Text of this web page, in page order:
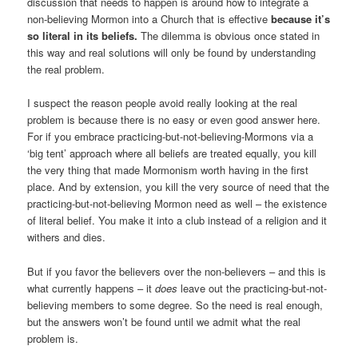
non-believing Mormon into a Church that is effectivebecause it’s
so literal in its beliefs.The dilemma is obvious once stated in
this way and real solutions will only be found by understanding
the real problem.
I suspect the reason people avoid really looking at the real
problem is because there is no easy or even good answer here.
For if you embrace practicing-but-not-believing-Mormons via a
‘big tent’ approach where all beliefs are treated equally, you kill
the very thing that made Mormonism worth having in the first
place. And by extension, you kill the very source of need that the
practicing-but-not-believing Mormon need as well – the existence
of literal belief. You make it into a club instead of a religion and it
withers and dies.
But if you favor the believers over the non-believers – and this is
what currently happens – itdoes leave out the practicing-but-not-
believing members to some degree. So the need is real enough,
but the answers won’t be found until we admit what the real
problem is.